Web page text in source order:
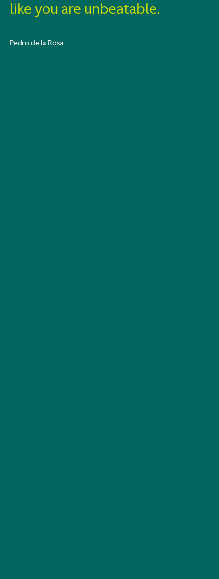
like you are unbeatable.
Pedro de la Rosa